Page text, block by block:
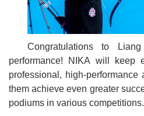
Congratulations to
performance! NIKA will keep
professional, high-
them achieve even greater
podiums in various competitions.